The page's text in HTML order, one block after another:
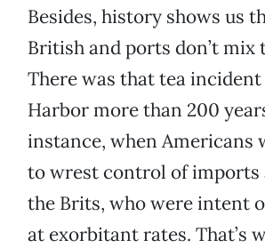
Besides, history shows us
British and ports don’t mix
There was that tea
Harbor more than 200
instance, when Americans
to wrest control of imports
the Brits, who were intent
at exorbitant rates. That’s